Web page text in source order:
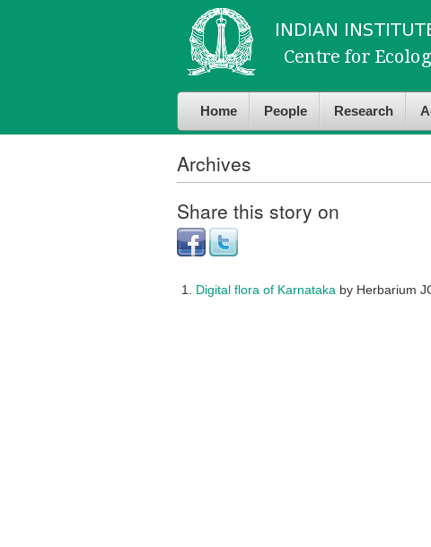
content
navigation
Home People Research
Archives
Share this story on
Digital flora of Karnataka by Herbarium